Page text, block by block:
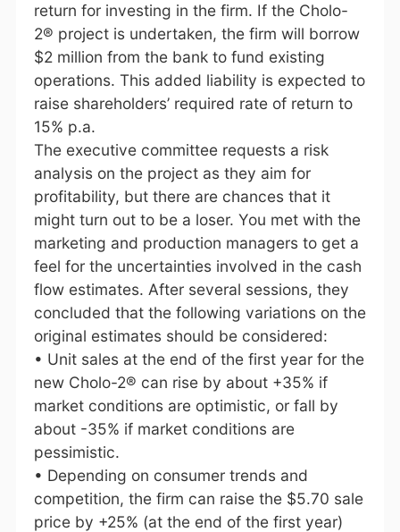
return for investing in the firm. If the Cholo-
2® project is undertaken, the firm will borrow
$2 million from the bank to fund existing
operations. This added liability is expected to
raise shareholders’ required rate of return to
15% p.a.
The executive committee requests a risk
analysis on the project as they aim for
profitability, but there are chances that it
might turn out to be a loser. You met with the
marketing and production managers to get a
feel for the uncertainties involved in the cash
flow estimates. After several sessions, they
concluded that the following variations on the
original estimates should be considered:
• Unit sales at the end of the first year for the
new Cholo-2® can rise by about +35% if
market conditions are optimistic, or fall by
about -35% if market conditions are
pessimistic.
• Depending on consumer trends and
competition, the firm can raise the $5.70 sale
price by +25% (at the end of the first year)